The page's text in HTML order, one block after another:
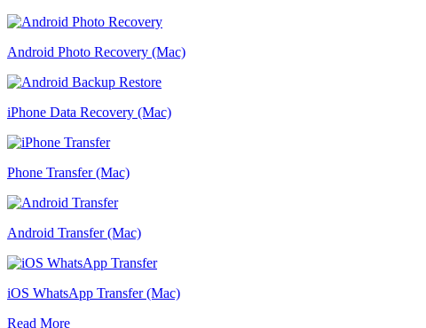
Android Photo Recovery (Mac)
iPhone Data Recovery (Mac)
Phone Transfer (Mac)
Android Transfer (Mac)
iOS WhatsApp Transfer (Mac)
Read More